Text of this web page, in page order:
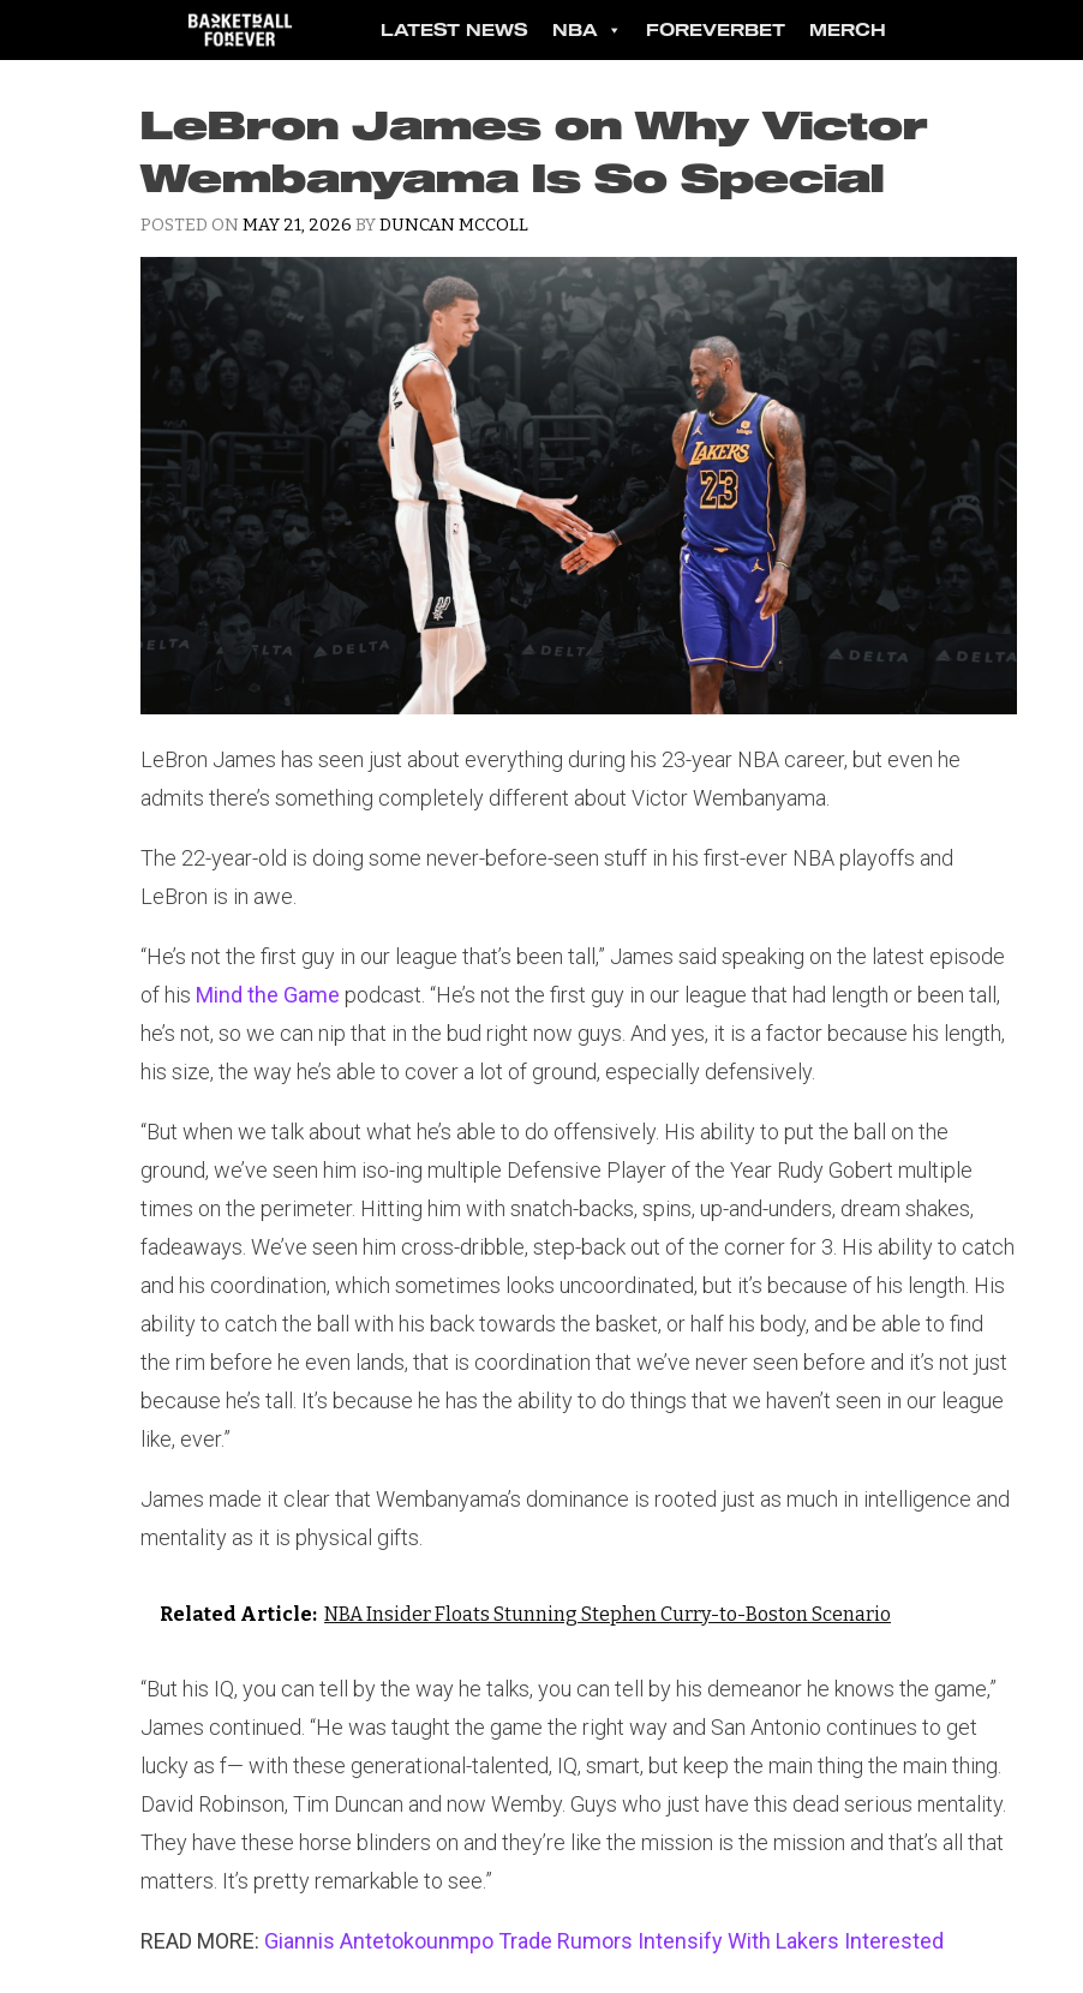
content
LATEST NEWS NBA FOREVERBET MERCH
LeBron James on Why Victor
Wembanyama Is So Special
POSTED ON MAY 21, 2026 BYDUNCAN MCCOLL
LeBron James has seen just about everything during his 23-year NBA career, but even he
admits there’s something completely different about Victor Wembanyama.
The 22-year-old is doing some never-before-seen stuff in his first-ever NBA playoffs and
LeBron is in awe.
“He’s not the first guy in our league that’s been tall,” James said speaking on the latest episode
of his Mind the Game podcast. “He’s not the first guy in our league that had length or been tall,
he’s not, so we can nip that in the bud right now guys. And yes, it is a factor because his length,
his size, the way he’s able to cover a lot of ground, especially defensively.
“But when we talk about what he’s able to do offensively. His ability to put the ball on the
ground, we’ve seen him iso-ing multiple Defensive Player of the Year Rudy Gobert multiple
times on the perimeter. Hitting him with snatch-backs, spins, up-and-unders, dream shakes,
fadeaways. We’ve seen him cross-dribble, step-back out of the corner for 3. His ability to catch
and his coordination, which sometimes looks uncoordinated, but it’s because of his length. His
ability to catch the ball with his back towards the basket, or half his body, and be able to find
the rim before he even lands, that is coordination that we’ve never seen before and it’s not just
because he’s tall. It’s because he has the ability to do things that we haven’t seen in our league
like, ever.”
James made it clear that Wembanyama’s dominance is rooted just as much in intelligence and
mentality as it is physical gifts.
Related Article: NBA Insider Floats Stunning Stephen Curry-to-Boston Scenario
“But his IQ, you can tell by the way he talks, you can tell by his demeanor he knows the game,”
James continued. “He was taught the game the right way and San Antonio continues to get
lucky as f— with these generational-talented, IQ, smart, but keep the main thing the main thing.
David Robinson, Tim Duncan and now Wemby. Guys who just have this dead serious mentality.
They have these horse blinders on and they’re like the mission is the mission and that’s all that
matters. It’s pretty remarkable to see.”
READ MORE: Giannis Antetokounmpo Trade Rumors Intensify With Lakers Interested